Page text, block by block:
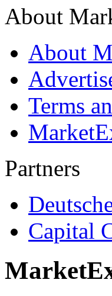
About
About
Terms
Partners
Capital